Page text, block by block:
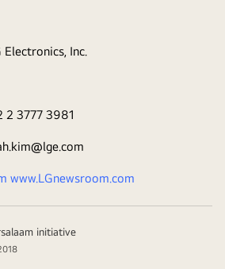
Electronics, Inc.
2 3777 3981
www.LGnewsroom.com
initiative